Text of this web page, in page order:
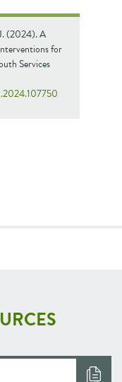
(2024). A
for
Services